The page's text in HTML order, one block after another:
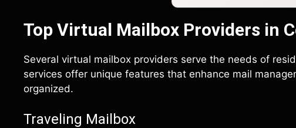
Top Virtual Mailbox Providers in
Several virtual mailbox providers serve the needs of
services offer unique features that enhance mail
organized.
Traveling Mailbox